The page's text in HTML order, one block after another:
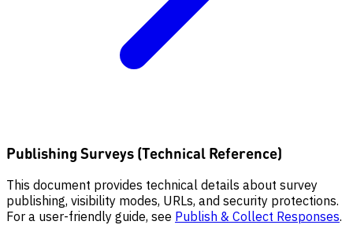
Publishing Surveys (Technical Reference)
This document provides technical details about survey
publishing, visibility modes, URLs, and security protections.
For a user-friendly guide, see Publish & Collect Responses.